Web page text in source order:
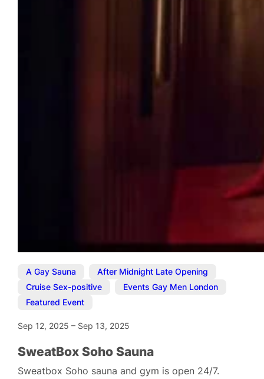
A Gay Sauna After Midnight Late Opening
Cruise Sex-positive
Events Gay Men London
Featured Event
Sep 12, 2025– Sep 13, 2025
SweatBox Soho Sauna
Sweatbox Soho sauna and gym is open 24/7.